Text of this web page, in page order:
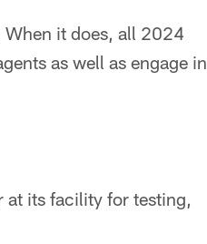
When it does, all 2024
as well as engage in
at its facility for testing,